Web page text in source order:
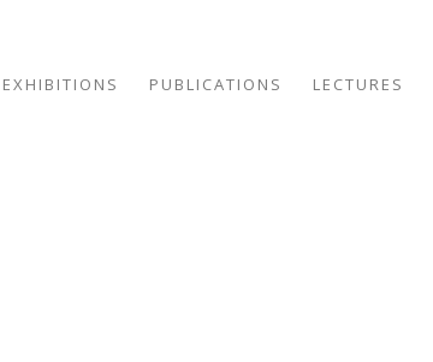
EXHIBITIONS PUBLICATIONS LECTURES